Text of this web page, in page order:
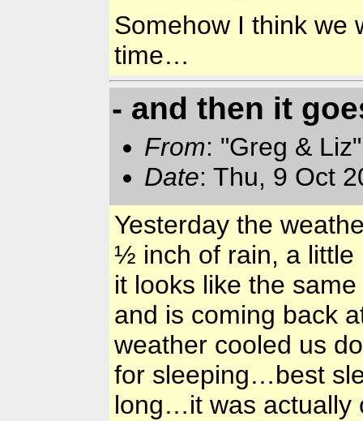
Somehow I think we
time…
- and then it
From: "Greg &
Date: Thu, 9 Oct
Yesterday the
½ inch of rain, a
it looks like the
and is coming back
weather cooled us
for sleeping…best
long…it was